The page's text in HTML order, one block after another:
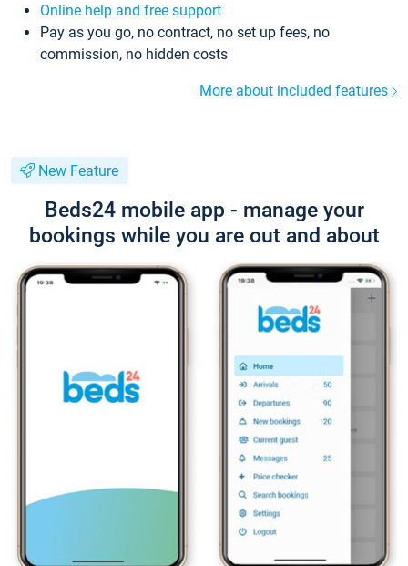
Online help and free support
Pay as you go, no contract, no set up fees, no
commission, no hidden costs
More about included features
New Feature
Beds24 mobile app - manage your
bookings while you are out and about